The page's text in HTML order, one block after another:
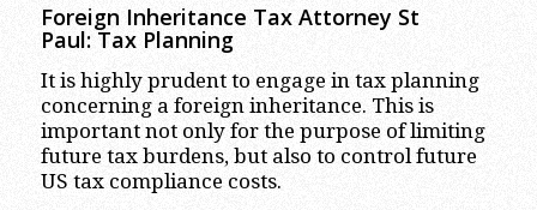
Foreign Inheritance Tax Attorney St
Paul:Tax Planning
It is highly prudent to engage in tax planning
concerning a foreign inheritance. This is
important not only for the purpose of limiting
future tax burdens, but also to control future
US tax compliance costs.